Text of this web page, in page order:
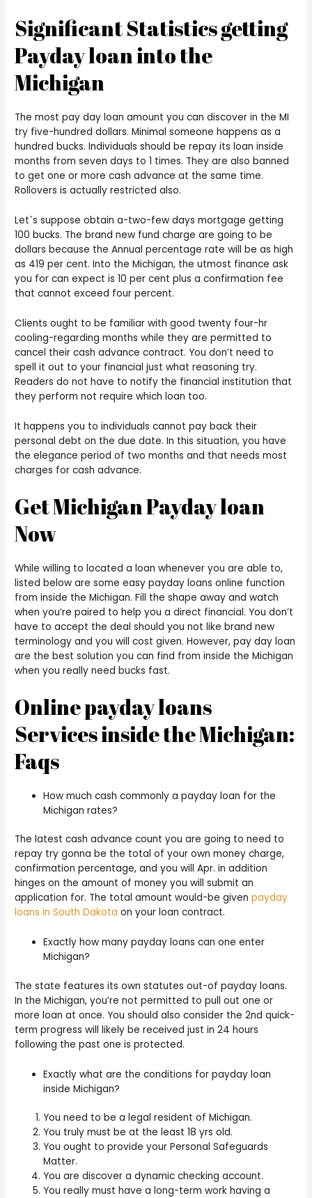
Significant Statistics getting
Payday loan into the
Michigan
The most pay day loan amount you can discover in the MI
try five-hundred dollars. Minimal someone happens as a
hundred bucks. Individuals should be repay its loan inside
months from seven days to 1 times. They are also banned
to get one or more cash advance at the same time.
Rollovers is actually restricted also.
Let`s suppose obtain a-two-few days mortgage getting
100 bucks. The brand new fund charge are going to be
dollars because the Annual percentage rate will be as high
as 419 per cent. Into the Michigan, the utmost finance ask
you for can expect is 10 per cent plus a confirmation fee
that cannot exceed four percent.
Clients ought to be familiar with good twenty four-hr
cooling-regarding months while they are permitted to
cancel their cash advance contract. You don’t need to
spell it out to your financial just what reasoning try.
Readers do not have to notify the financial institution that
they perform not require which loan too.
It happens you to individuals cannot pay back their
personal debt on the due date. In this situation, you have
the elegance period of two months and that needs most
charges for cash advance.
Get Michigan Payday loan
Now
While willing to located a loan whenever you are able to,
listed below are some easy payday loans online function
from inside the Michigan. Fill the shape away and watch
when you’re paired to help you a direct financial. You don’t
have to accept the deal should you not like brand new
terminology and you will cost given. However, pay day loan
are the best solution you can find from inside the Michigan
when you really need bucks fast.
Online payday loans
Services inside the Michigan:
Faqs
How much cash commonly a payday loan for the
Michigan rates?
The latest cash advance count you are going to need to
repay try gonna be the total of your own money charge,
confirmation percentage, and you will Apr. in addition
hinges on the amount of money you will submit an
application for. The total amount would-be givenpayday
loans in South Dakota on your loan contract.
Exactly how many payday loans can one enter
Michigan?
The state features its own statutes out-of payday loans.
In the Michigan, you’re not permitted to pull out one or
more loan at once. You should also consider the 2nd quick-
term progress will likely be received just in 24 hours
following the past one is protected.
Exactly what are the conditions for payday loan
inside Michigan?
You need to be a legal resident of Michigan.
You truly must be at the least 18 yrs old.
You ought to provide your Personal Safeguards
Matter.
You are discover a dynamic checking account.
You really must have a long-term work having a